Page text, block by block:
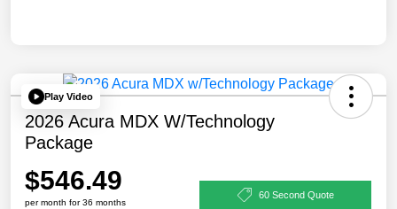
Play Video
2026 Acura MDX W/Technology
Package
$546.49
per month for 36 months
60 Second Quote